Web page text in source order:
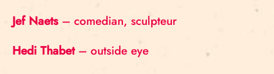
Jef Naets– comedian, sculpteur
Hedi Thabet– outside eye